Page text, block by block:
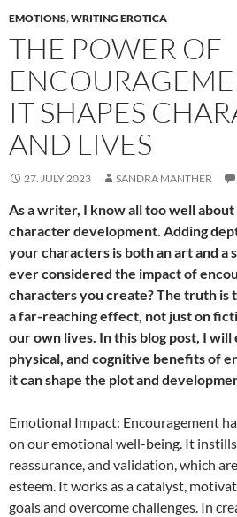
EMOTIONS,WRITING EROTICA
THE POWER OF
IT SHAPES
AND LIVES
27. JULY 2023 SANDRA MANTHER
As a writer, I know all too well
character development. Adding
your characters is both an art and a
ever considered the impact of
characters you create? The truth is
a far-reaching effect, not just on
our own lives. In this blog post, I
physical, and cognitive benefits of
it can shape the plot and
Emotional Impact: Encouragement
on our emotional well-being. It instills
reassurance, and validation, which
esteem. It works as a catalyst,
goals and overcome challenges. In